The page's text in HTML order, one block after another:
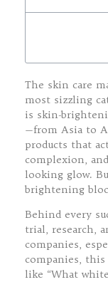
The skin care
most sizzling
is skin-
—from Asia to
products that
complexion,
looking glow.
brightening
Behind every
trial, research,
companies,
companies,
like “What